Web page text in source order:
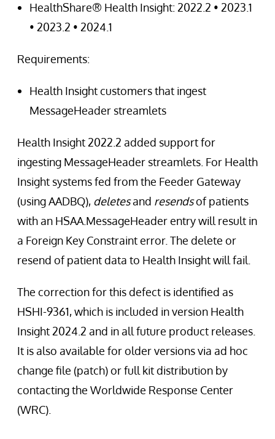
HealthShare® Health Insight: 2022.2 • 2023.1
• 2023.2 • 2024.1
Requirements:
Health Insight customers that ingest
MessageHeader streamlets
Health Insight 2022.2 added support for
ingesting MessageHeader streamlets. For Health
Insight systems fed from the Feeder Gateway
(using AADBQ), deletesand resendsof patients
with an HSAA.MessageHeader entry will result in
a Foreign Key Constraint error. The delete or
resend of patient data to Health Insight will fail.
The correction for this defect is identified as
HSHI-9361, which is included in version Health
Insight 2024.2 and in all future product releases.
It is also available for older versions via ad hoc
change file (patch) or full kit distribution by
contacting the Worldwide Response Center
(WRC).